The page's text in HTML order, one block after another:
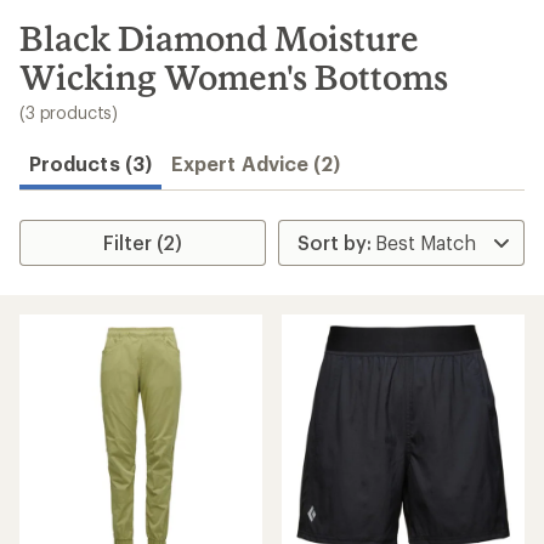
search
results
Black Diamond Moisture
Wicking Women's Bottoms
(3 products)
Products (3) Expert Advice (2)
Filter (2)